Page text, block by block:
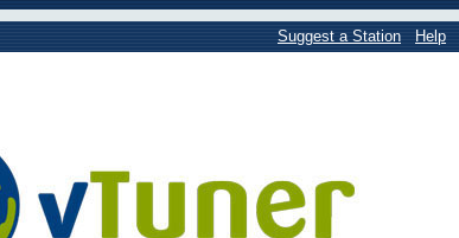
Suggest a Station Help